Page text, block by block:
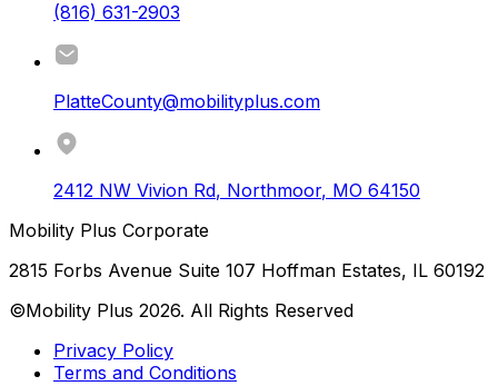
(816) 631-2903
PlatteCounty@mobilityplus.com
2412 NW Vivion Rd, Northmoor, MO 64150
Mobility Plus Corporate
2815 Forbs Avenue Suite 107 Hoffman Estates, IL 60192
©Mobility Plus 2026. All Rights Reserved
Privacy Policy
Terms and Conditions